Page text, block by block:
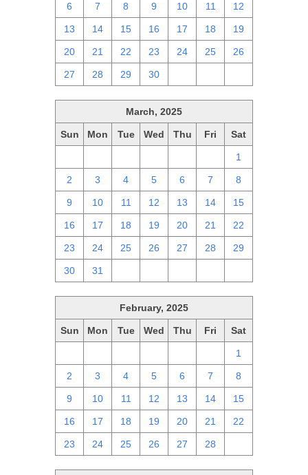
6 7 8 9 10 11 12
13 14 15 16 17 18 19
20 21 22 23 24 25 26
27 28 29 30
March, 2025
Sun Mon Tue Wed Thu Fri Sat
1
2 3 4 5 6 7 8
9 10 11 12 13 14 15
16 17 18 19 20 21 22
23 24 25 26 27 28 29
30 31
February, 2025
Sun Mon Tue Wed Thu Fri Sat
1
2 3 4 5 6 7 8
9 10 11 12 13 14 15
16 17 18 19 20 21 22
23 24 25 26 27 28